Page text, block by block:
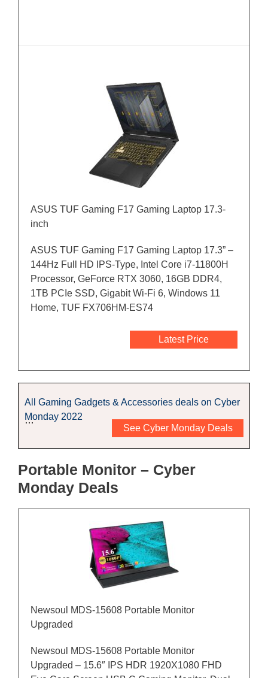
ASUS TUF Gaming F17 Gaming Laptop 17.3-
inch
ASUS TUF Gaming F17 Gaming Laptop 17.3” –
144Hz Full HD IPS-Type, Intel Core i7-11800H
Processor, GeForce RTX 3060, 16GB DDR4,
1TB PCIe SSD, Gigabit Wi-Fi 6, Windows 11
Home, TUF FX706HM-ES74
Latest Price
All Gaming Gadgets & Accessories deals on Cyber
Monday 2022
See Cyber Monday Deals
…
Portable Monitor – Cyber
Monday Deals
Newsoul MDS-15608 Portable Monitor
Upgraded
Newsoul MDS-15608 Portable Monitor
Upgraded – 15.6″ IPS HDR 1920X1080 FHD